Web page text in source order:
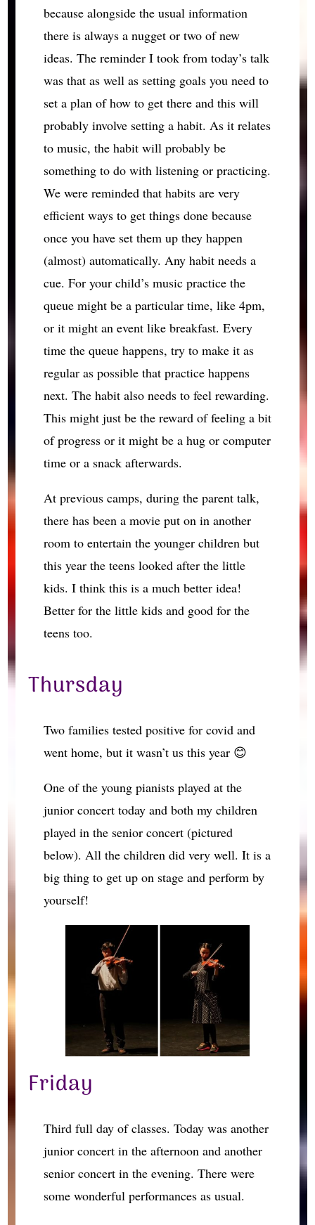
because alongside the usual information
there is always a nugget or two of new
ideas. The reminder I took from today’s talk
was that as well as setting goals you need to
set a plan of how to get there and this will
probably involve setting a habit. As it relates
to music, the habit will probably be
something to do with listening or practicing.
We were reminded that habits are very
efficient ways to get things done because
once you have set them up they happen
(almost) automatically. Any habit needs a
cue. For your child’s music practice the
queue might be a particular time, like 4pm,
or it might an event like breakfast. Every
time the queue happens, try to make it as
regular as possible that practice happens
next. The habit also needs to feel rewarding.
This might just be the reward of feeling a bit
of progress or it might be a hug or computer
time or a snack afterwards.
At previous camps, during the parent talk,
there has been a movie put on in another
room to entertain the younger children but
this year the teens looked after the little
kids. I think this is a much better idea!
Better for the little kids and good for the
teens too.
Thursday
Two families tested positive for covid and
went home, but it wasn’t us this year 😊
One of the young pianists played at the
junior concert today and both my children
played in the senior concert (pictured
below). All the children did very well. It is a
big thing to get up on stage and perform by
yourself!
Friday
Third full day of classes. Today was another
junior concert in the afternoon and another
senior concert in the evening. There were
some wonderful performances as usual.